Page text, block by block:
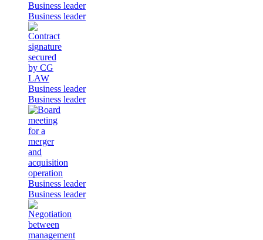
Business leader
Business leader
Business leader
Business leader
Business leader
Business leader